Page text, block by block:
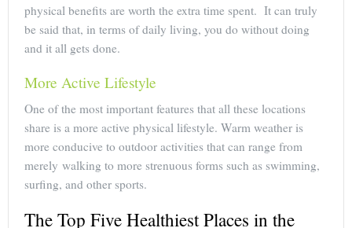
physical benefits are worth the extra time spent. It can truly
be said that, in terms of daily living, you do without doing
and it all gets done.
More Active Lifestyle
One of the most important features that all these locations
share is a more active physical lifestyle. Warm weather is
more conducive to outdoor activities that can range from
merely walking to more strenuous forms such as swimming,
surfing, and other sports.
The Top Five Healthiest Places in the